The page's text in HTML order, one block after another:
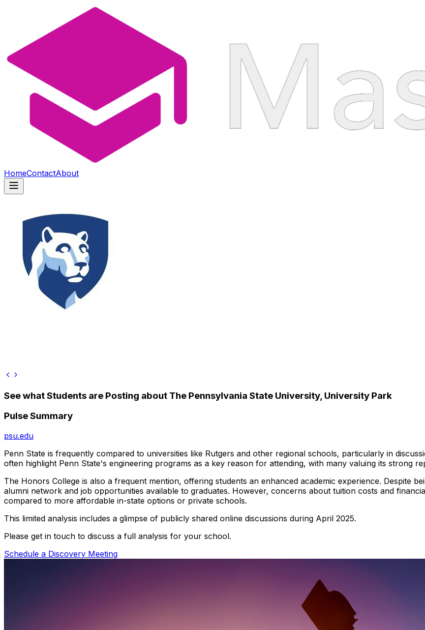
HomeContactAbout
See what Students are Posting about The Pennsylvania State University, University Park
Pulse Summary
psu.edu
Penn State is frequently compared to universities like Rutgers and other regional schools, particularly in
often highlight Penn State's engineering programs as a key reason for attending, with many valuing its strong
The Honors College is also a frequent mention, offering students an enhanced academic experience. Despite
alumni network and job opportunities available to graduates. However, concerns about tuition costs and
compared to more affordable in-state options or private schools.
This limited analysis includes a glimpse of publicly shared online discussions during April 2025.
Please get in touch to discuss a full analysis for your school.
Schedule a Discovery Meeting